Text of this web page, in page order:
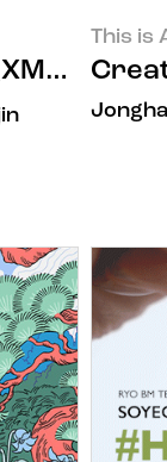
精华开
This is